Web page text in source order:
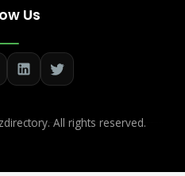
Us
All rights reserved.